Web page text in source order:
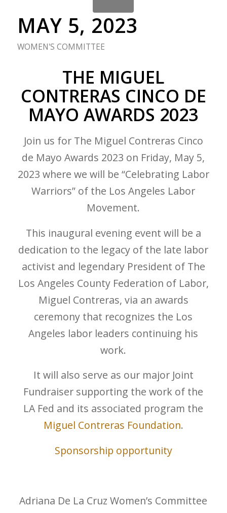
MAY 5, 2023
WOMEN'S COMMITTEE
THE MIGUEL
CONTRERAS CINCO DE
MAYO AWARDS 2023
Join us for The Miguel Contreras Cinco
de Mayo Awards 2023 on Friday, May 5,
2023 where we will be “Celebrating Labor
Warriors” of the Los Angeles Labor
Movement.
This inaugural evening event will be a
dedication to the legacy of the late labor
activist and legendary President of The
Los Angeles County Federation of Labor,
Miguel Contreras, via an awards
ceremony that recognizes the Los
Angeles labor leaders continuing his
work.
It will also serve as our major Joint
Fundraiser supporting the work of the
LA Fed and its associated program the
Miguel Contreras Foundation.
Sponsorship opportunity
Adriana De La Cruz Women’s Committee